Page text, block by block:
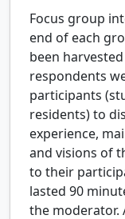
Focus group
end of each
been
respondents
participants
residents) to
experience,
and visions of
to their
lasted 90
the moderator.